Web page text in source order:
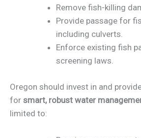
Remove fish-killing
Provide passage for
including culverts.
Enforce existing fish
screening laws.
Oregon should invest in and
for smart, robust water
limited to: